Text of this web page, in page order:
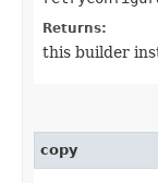
Returns:
this builder
copy